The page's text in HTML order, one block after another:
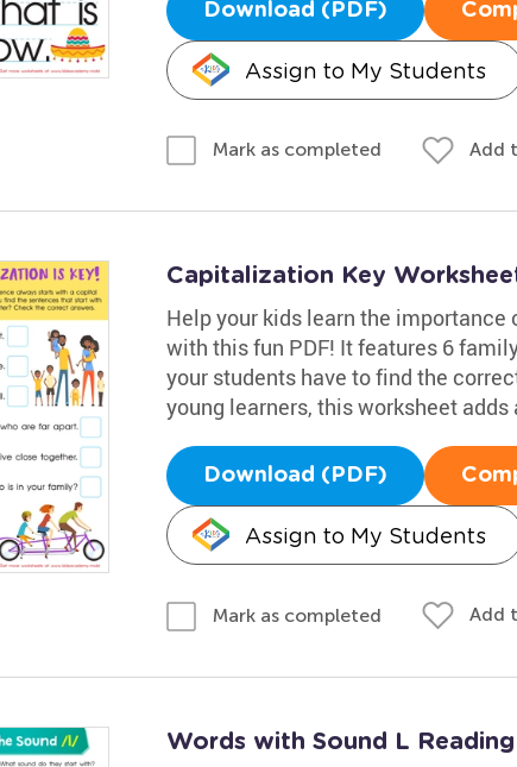
Download (PDF)
Assign to My Students
Mark as completed Add
Capitalization Key
Help your kids learn the
with this fun PDF! It features 6
your students have to find the
young learners, this worksheet
Download (PDF)
Assign to My Students
Mark as completed Add
Words with Sound L